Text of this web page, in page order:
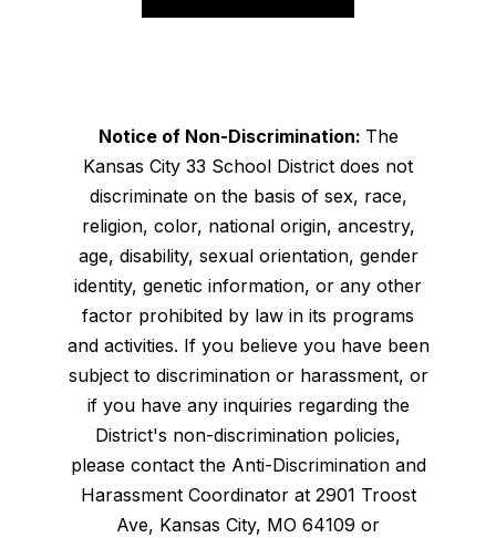
Notice of Non-Discrimination: The
Kansas City 33 School District does not
discriminate on the basis of sex, race,
religion, color, national origin, ancestry,
age, disability, sexual orientation, gender
identity, genetic information, or any other
factor prohibited by law in its programs
and activities. If you believe you have been
subject to discrimination or harassment, or
if you have any inquiries regarding the
District's non-discrimination policies,
please contact the Anti-Discrimination and
Harassment Coordinator at 2901 Troost
Ave, Kansas City, MO 64109 or